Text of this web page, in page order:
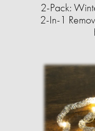
2-Pack:
2-In-1